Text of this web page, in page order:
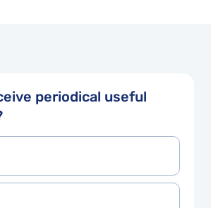
periodical useful